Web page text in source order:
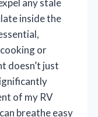
inside the
or
doesn’t just
of my RV
breathe easy